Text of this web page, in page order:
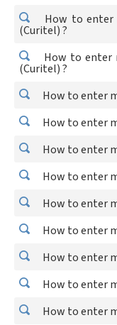
How to enter
(Curitel) ?
How to enter
(Curitel) ?
How to enter
How to enter
How to enter
How to enter
How to enter
How to enter
How to enter
How to enter
How to enter